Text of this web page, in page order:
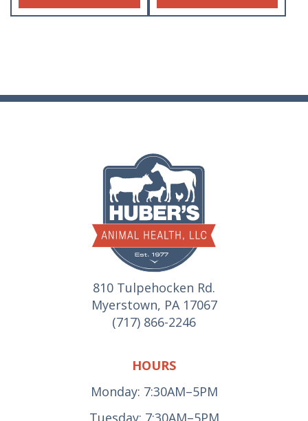
810 Tulpehocken Rd.
Myerstown, PA 17067
(717) 866-2246
HOURS
Monday: 7:30AM–5PM
Tuesday: 7:30AM–5PM